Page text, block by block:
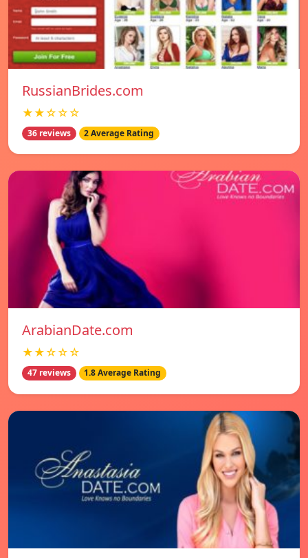
RussianBrides.com
★★☆☆☆
36 reviews 2 Average Rating
ArabianDate.com
★★☆☆☆
47 reviews 1.8 Average Rating